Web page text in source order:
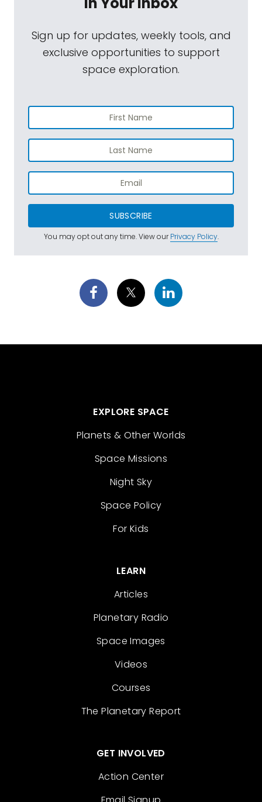
Sign up for updates, weekly tools, and
exclusive opportunities to support
space exploration.
SUBSCRIBE
You may opt out any time. View ourPrivacy Policy.
EXPLORE SPACE
Planets & Other Worlds
Space Missions
Night Sky
Space Policy
For Kids
LEARN
Articles
Planetary Radio
Space Images
Videos
Courses
The Planetary Report
GET INVOLVED
Action Center